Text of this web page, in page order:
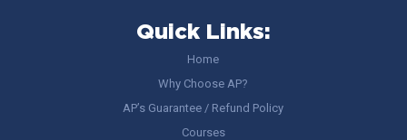
Quick Links:
Home
Why Choose AP?
AP’s Guarantee / Refund Policy
Courses